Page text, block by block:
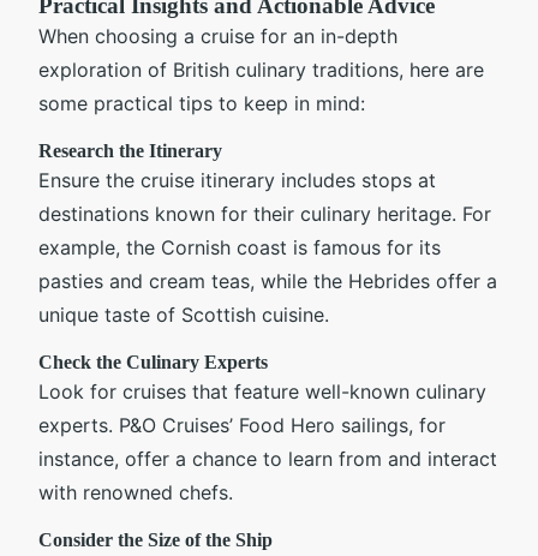
Practical Insights and Actionable Advice
When choosing a cruise for an in-depth
exploration of British culinary traditions, here are
some practical tips to keep in mind:
Research the Itinerary
Ensure the cruise itinerary includes stops at
destinations known for their culinary heritage. For
example, the Cornish coast is famous for its
pasties and cream teas, while the Hebrides offer a
unique taste of Scottish cuisine.
Check the Culinary Experts
Look for cruises that feature well-known culinary
experts. P&O Cruises’ Food Hero sailings, for
instance, offer a chance to learn from and interact
with renowned chefs.
Consider the Size of the Ship